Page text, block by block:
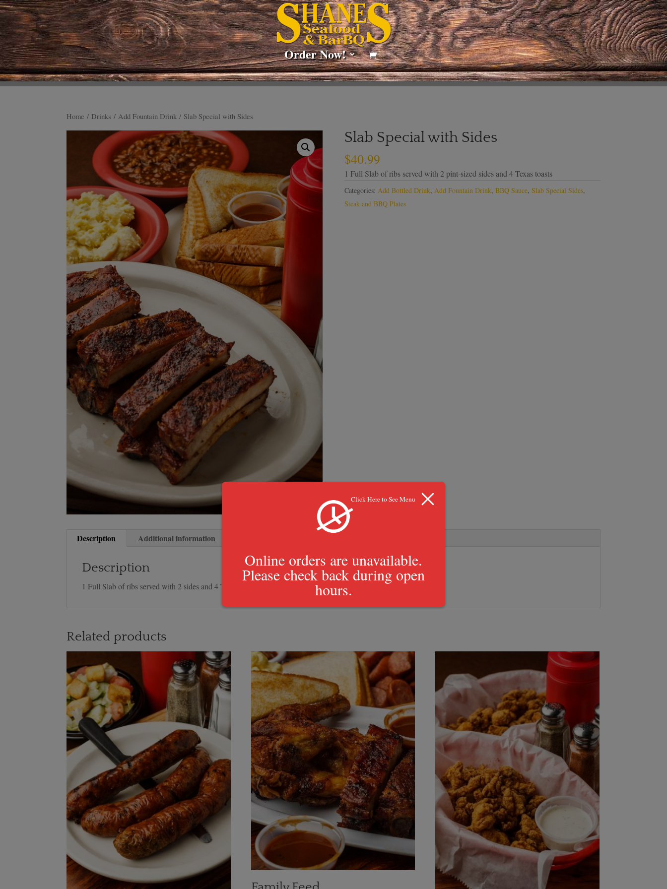
Order Now!
Home / Drinks / Add Fountain Drink / Slab Special with Sides
Slab Special with Sides
$40.99
1 Full Slab of ribs served with 2 pint-sized sides and 4 Texas toasts
Categories: Add Bottled Drink, Add Fountain Drink, BBQ Sauce, Slab Special Sides,
Steak and BBQ Plates
Description Additional information
Description
1 Full Slab of ribs served with 2 sides and 4 Texas toasts
Related products
Click Here to See Menu
Online orders are unavailable.
Please check back during open
hours.